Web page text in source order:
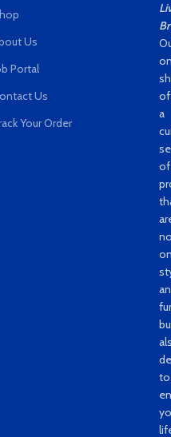
Us
Portal
Us
Your Order
a
of
to